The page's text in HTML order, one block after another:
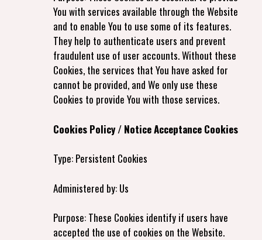
You with services available through the Website
and to enable You to use some of its features.
They help to authenticate users and prevent
fraudulent use of user accounts. Without these
Cookies, the services that You have asked for
cannot be provided, and We only use these
Cookies to provide You with those services.
Cookies Policy / Notice Acceptance Cookies
Type: Persistent Cookies
Administered by: Us
Purpose: These Cookies identify if users have
accepted the use of cookies on the Website.